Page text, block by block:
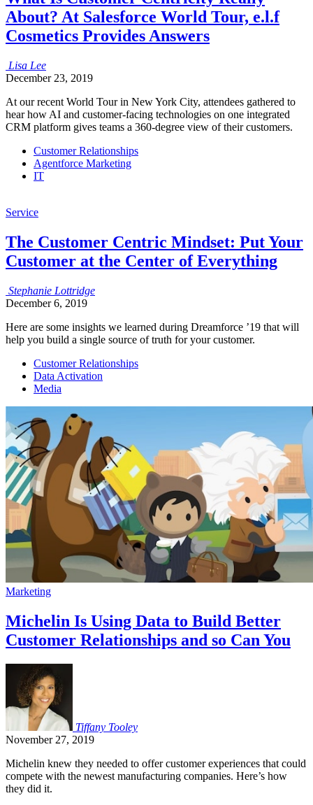
About? At Salesforce World Tour, e.l.f
Cosmetics Provides Answers
Lisa Lee
December 23, 2019
At our recent World Tour in New York City, attendees gathered to
hear how AI and customer-facing technologies on one integrated
CRM platform gives teams a 360-degree view of their customers.
Customer Relationships
Agentforce Marketing
IT
Service
The Customer Centric Mindset: Put Your
Customer at the Center of Everything
Stephanie Lottridge
December 6, 2019
Here are some insights we learned during Dreamforce ’19 that will
help you build a single source of truth for your customer.
Customer Relationships
Data Activation
Media
Marketing
Michelin Is Using Data to Build Better
Customer Relationships and so Can You
Tiffany Tooley
November 27, 2019
Michelin knew they needed to offer customer experiences that could
compete with the newest manufacturing companies. Here’s how
they did it.